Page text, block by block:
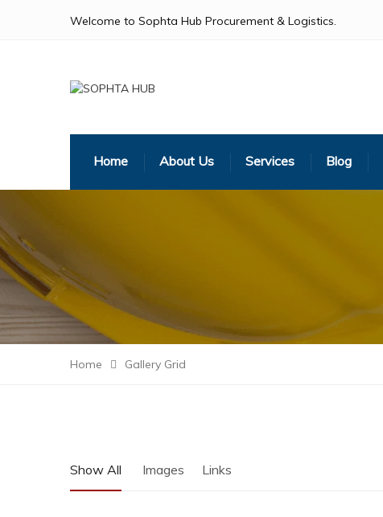
Welcome to Sophta Hub Procurement & Logistics.
Home About Us Services Blog
Home Gallery Grid
Show All Images Links